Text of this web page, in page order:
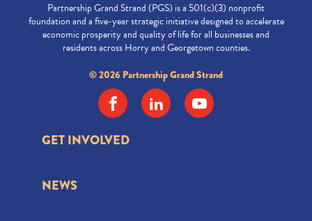
Partnership Grand Strand (PGS) is a 501(c)(3) nonprofit
foundation and a five-year strategic initiative designed to accelerate
economic prosperity and quality of life for all businesses and
residents across Horry and Georgetown counties.
© 2026 Partnership Grand Strand
GET INVOLVED
NEWS